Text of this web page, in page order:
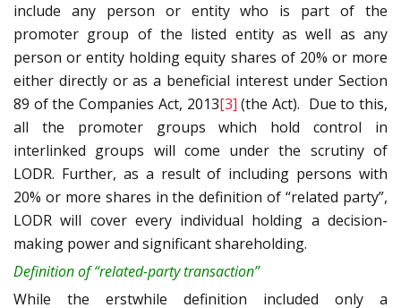
include any person or entity who is part of the
promoter group of the listed entity as well as any
person or entity holding equity shares of 20% or more
either directly or as a beneficial interest under Section
89 of the Companies Act, 2013[3] (the Act). Due to this,
all the promoter groups which hold control in
interlinked groups will come under the scrutiny of
LODR. Further, as a result of including persons with
20% or more shares in the definition of “related party”,
LODR will cover every individual holding a decision-
making power and significant shareholding.
Definition of “related-party transaction”
While the erstwhile definition included only a